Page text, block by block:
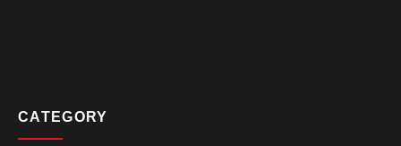
CATEGORY